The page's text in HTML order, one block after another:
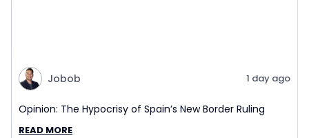
Jobob 1 day ago
Opinion: The Hypocrisy of Spain’s New Border Ruling
READ MORE